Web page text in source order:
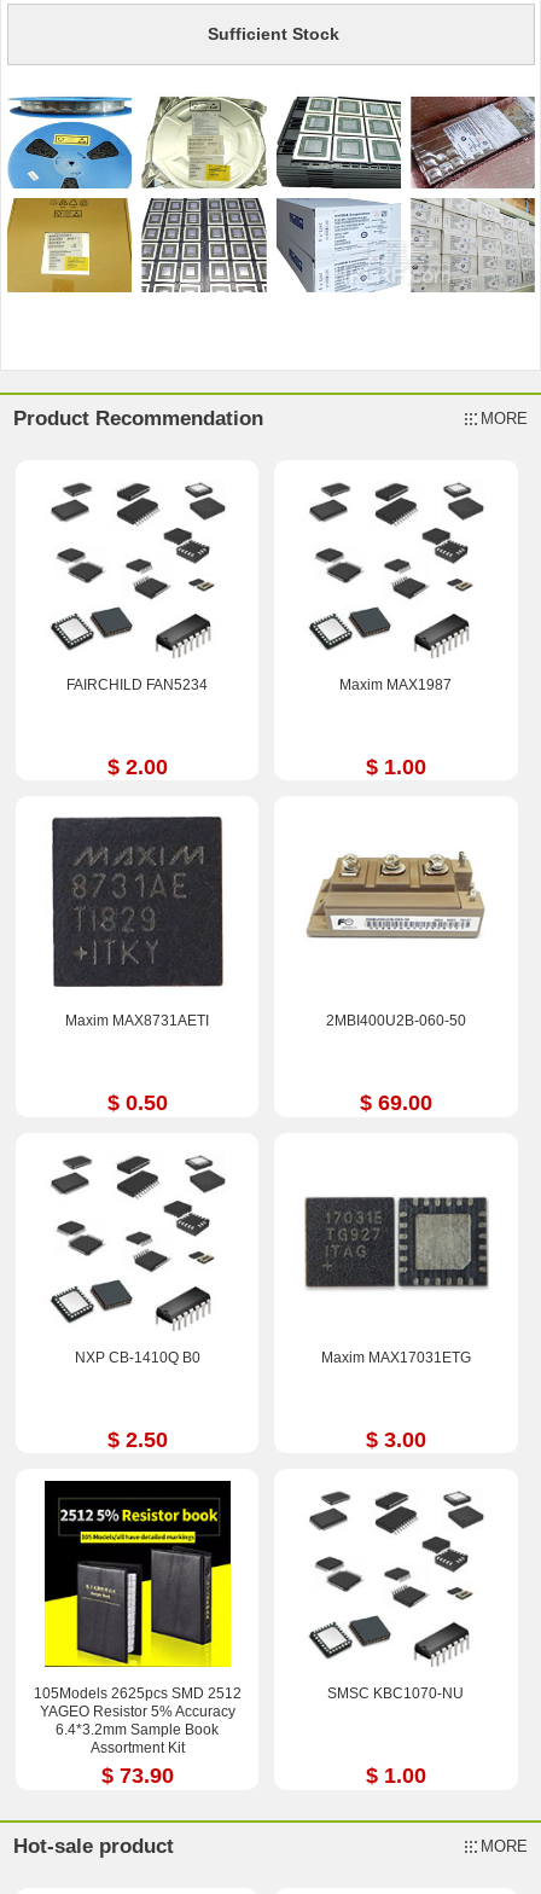
Sufficient Stock
Product Recommendation MORE
FAIRCHILD FAN5234
$ 2.00
Maxim MAX1987
$ 1.00
Maxim MAX8731AETI
$ 0.50
2MBI400U2B-060-50
$ 69.00
NXP CB-1410Q B0
$ 2.50
Maxim MAX17031ETG
$ 3.00
105Models 2625pcs SMD 2512
YAGEO Resistor 5% Accuracy
6.4*3.2mm Sample Book
Assortment Kit
$ 73.90
SMSC KBC1070-NU
$ 1.00
Hot-sale product MORE